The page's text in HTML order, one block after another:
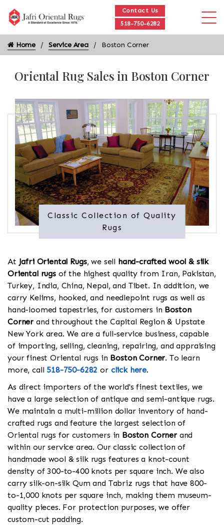
Contact Us
518-750-6282
Home Service Area Boston Corner
Oriental Rug Sales in Boston Corner
Classic Collection of Quality
Rugs
At Jafri Oriental Rugs, we sell hand-crafted wool & silk
Oriental rugsof the highest quality from Iran, Pakistan,
Turkey, India, China, Nepal, and Tibet. In addition, we
carry Kelims, hooked, and needlepoint rugs as well as
hand-loomed tapestries, for customers in Boston
Corner and throughout the Capital Region & Upstate
New York area. We are a full-service business, capable
of importing, selling, cleaning, repairing, and appraising
your finest Oriental rugs in Boston Corner. To learn
more, call 518-750-6282 or click here.
As direct importers of the world's finest textiles, we
have a large selection of antique and semi-antique rugs.
We maintain a multi-million dollar inventory of hand-
crafted rugs and feature the largest selection of
Oriental rugs for customers in Boston Cornerand
within our service area. Our classic collection of
handmade wool & silk rugs features a knot-count
density of 300-to-400 knots per square inch. We also
carry silk-on-silk Qum and Tabriz rugs that have 800-
to-1,000 knots per square inch, making them museum-
quality pieces. For protection purposes, we offer
custom-cut padding.